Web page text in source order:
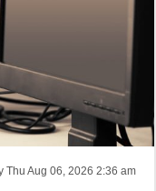
Thu Aug 06, 2026 2:36 am